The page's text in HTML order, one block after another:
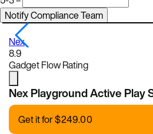
Nex
8.9
Gadget Flow Rating
Nex Playground Active Play
Get it for$249.00